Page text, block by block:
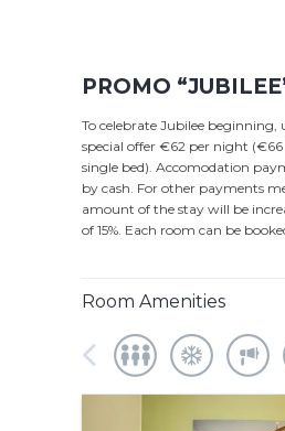
PROMO
To celebrate Jubilee beginning,
special offer €62 per night (€66
single bed). Accomodation
by cash. For other payments
amount of the stay will be
of 15%. Each room can be
Room Amenities